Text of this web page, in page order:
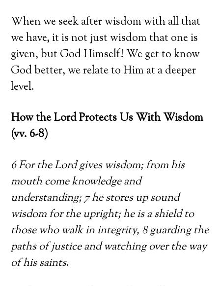
When we seek after wisdom with all that
we have, it is not just wisdom that one is
given, but God Himself! We get to know
God better, we relate to Him at a deeper
level.
How the Lord Protects Us With Wisdom
(vv. 6-8)
6 For the Lord gives wisdom; from his
mouth come knowledge and
understanding; 7 he stores up sound
wisdom for the upright; he is a shield to
those who walk in integrity, 8 guarding the
paths of justice and watching over the way
of his saints.